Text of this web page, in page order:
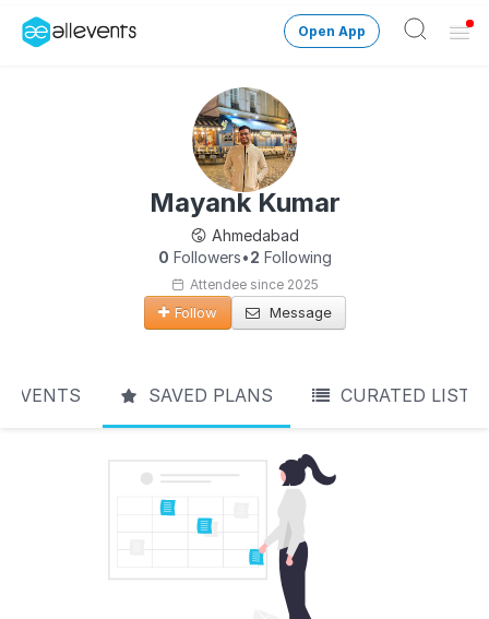
Create an event
Need help?
Open App
Mayank Kumar
Ahmedabad
0 Followers•2 Following
Attendee since 2025
Follow Message
EVENTS SAVED PLANS CURATED LIST